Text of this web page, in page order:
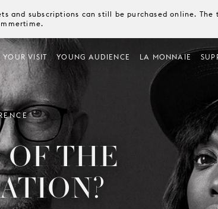
and subscriptions can still be purchased online. The
YOUR VISIT YOUNG AUDIENCE LA MONNAIE
THE